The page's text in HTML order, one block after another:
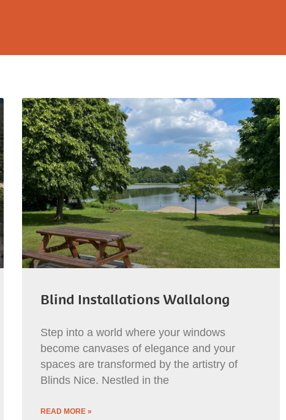
Blind Installations Wallalong
Step into a world where your windows
become canvases of elegance and your
spaces are transformed by the artistry of
Blinds Nice. Nestled in the
READ MORE »